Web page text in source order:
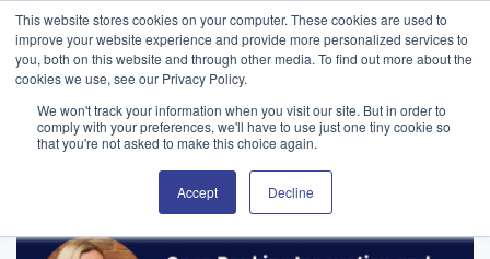
This website stores cookies on your computer. These cookies are used to
improve your website experience and provide more personalized services to
you, both on this website and through other media. To find out more about the
cookies we use, see our Privacy Policy.
We won't track your information when you visit our site. But in order to
comply with your preferences, we'll have to use just one tiny cookie so
that you're not asked to make this choice again.
Accept Decline